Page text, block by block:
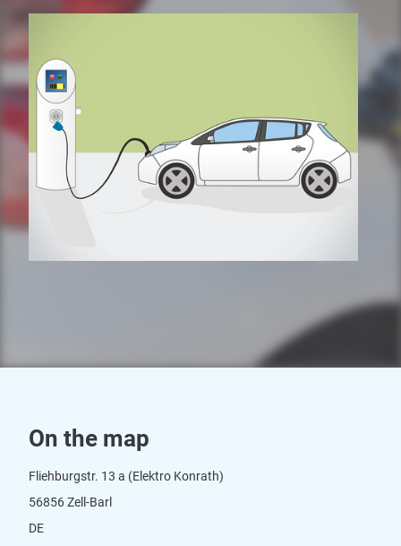
On the map
Fliehburgstr. 13 a (Elektro Konrath)
56856 Zell-Barl
DE